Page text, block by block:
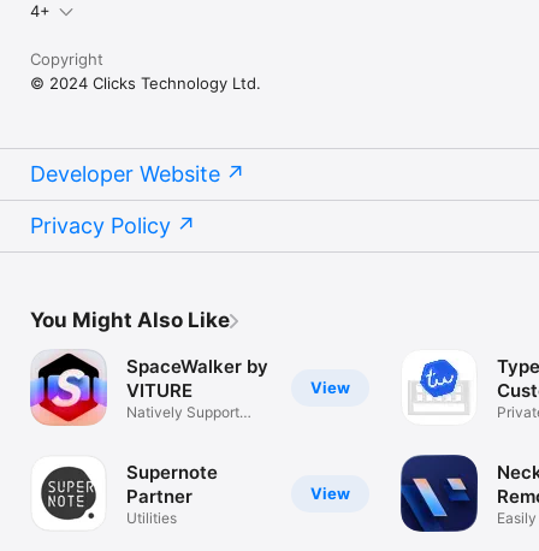
4+
Copyright
© 2024 Clicks Technology Ltd.
Developer Website
Privacy Policy
You Might Also Like
View
SpaceWalker by
VITURE
Natively Support
View
Supernote
Partner
Utilities